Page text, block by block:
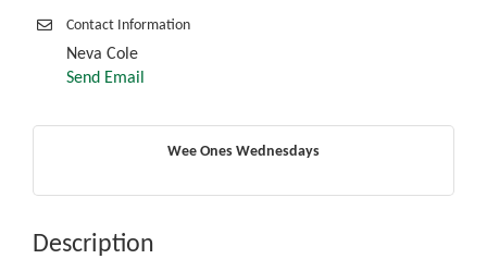
Contact Information
Neva Cole
Send Email
Wee Ones Wednesdays
Description